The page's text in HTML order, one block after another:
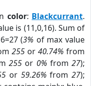
color: Blackcurrant.
is (11,0,16). Sum of
(3% of max value
255 or 40.74% from
255 or 0% from27);
or 59.26% from27);